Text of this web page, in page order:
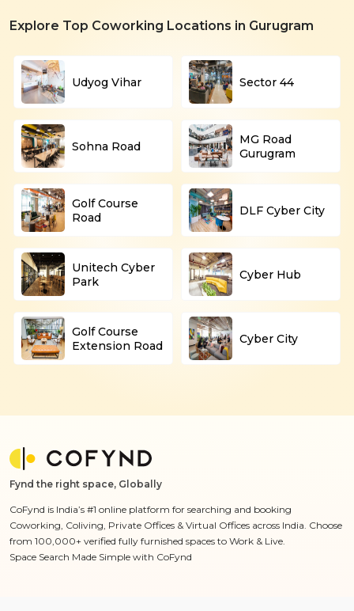
Explore Top Coworking Locations in Gurugram
Udyog Vihar Sector 44
Sohna Road
MG Road
Gurugram
Golf Course
Road
DLF Cyber City
Unitech Cyber
Park
Cyber Hub
Golf Course
Extension Road
Cyber City
Fynd the right space, Globally
CoFynd is India’s #1 online platform for searching and booking
Coworking, Coliving, Private Offices & Virtual Offices across India. Choose
from 100,000+ verified fully furnished spaces to Work & Live.
Space Search Made Simple with CoFynd